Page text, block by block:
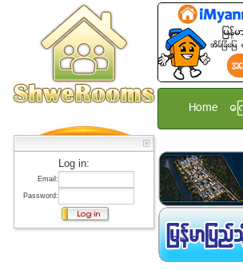
Log in:
Email:
Password:
Home ေ